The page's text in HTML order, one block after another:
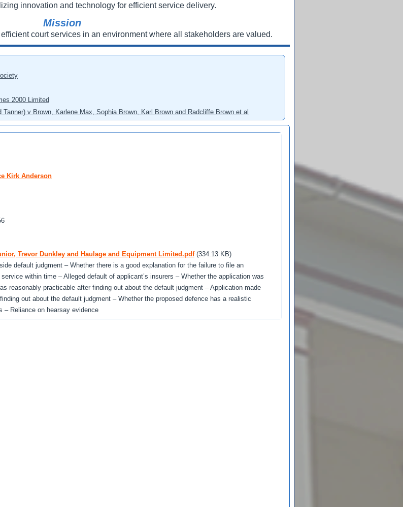
innovation and technology for efficient service delivery.
Mission
court services in an environment where all stakeholders are valued.
2000 Limited
v Brown, Karlene Max, Sophia Brown, Karl Brown and Radcliffe Brown et al
Kirk Anderson
Trevor Dunkley and Haulage and Equipment Limited.pdf (334.13 KB)
default judgment – Whether there is a good explanation for the failure to file an
within time – Alleged default of applicant’s insurers – Whether the application was
reasonably practicable after finding out about the default judgment – Application made
out about the default judgment – Whether the proposed defence has a realistic
– Reliance on hearsay evidence